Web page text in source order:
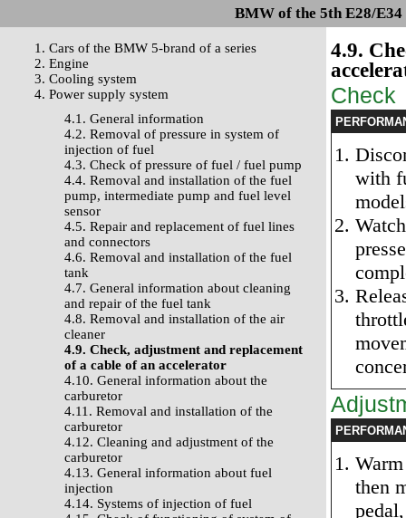
BMW of the 5th E28/
1. Cars of the BMW 5-brand of a series
2. Engine
3. Cooling system
4. Power supply system
4.1. General information
4.2. Removal of pressure in system of
injection of fuel
4.3. Check of pressure of fuel / fuel pump
4.4. Removal and installation of the fuel
pump, intermediate pump and fuel level
sensor
4.5. Repair and replacement of fuel lines
and connectors
4.6. Removal and installation of the fuel
tank
4.7. General information about cleaning
and repair of the fuel tank
4.8. Removal and installation of the air
cleaner
4.9. Check, adjustment and replacement
of a cable of an accelerator
4.10. General information about the
carburetor
4.11. Removal and installation of the
carburetor
4.12. Cleaning and adjustment of the
carburetor
4.13. General information about fuel
injection
4.14. Systems of injection of fuel
4.9.
Check
with
then